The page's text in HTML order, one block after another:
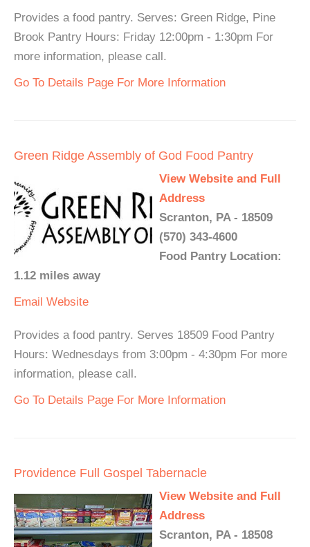
Provides a food pantry. Serves: Green Ridge, Pine
Brook Pantry Hours: Friday 12:00pm - 1:30pm For
more information, please call.
Go To Details Page For More Information
Green Ridge Assembly of God Food Pantry
View Website and Full
Address
Scranton, PA - 18509
(570) 343-4600
Food Pantry Location:
1.12 miles away
Email Website
Provides a food pantry. Serves 18509 Food Pantry
Hours: Wednesdays from 3:00pm - 4:30pm For more
information, please call.
Go To Details Page For More Information
Providence Full Gospel Tabernacle
View Website and Full
Address
Scranton, PA - 18508